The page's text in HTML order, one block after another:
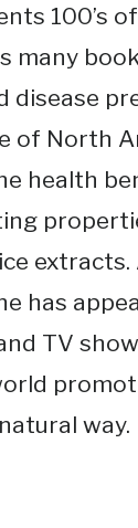
100’s
many
disease
of North
health
has
TV
way.